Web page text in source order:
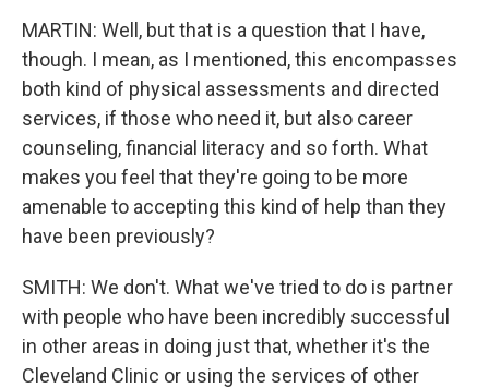
MARTIN: Well, but that is a question that I have,
though. I mean, as I mentioned, this encompasses
both kind of physical assessments and directed
services, if those who need it, but also career
counseling, financial literacy and so forth. What
makes you feel that they're going to be more
amenable to accepting this kind of help than they
have been previously?
SMITH: We don't. What we've tried to do is partner
with people who have been incredibly successful
in other areas in doing just that, whether it's the
Cleveland Clinic or using the services of other